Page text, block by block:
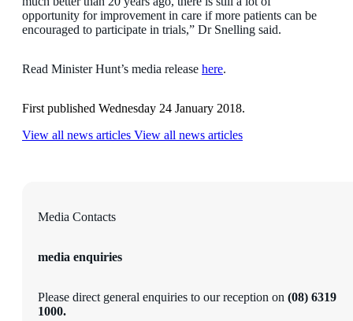
opportunity for improvement in care if more patients can be
encouraged to participate in trials,” Dr Snelling said.
Read Minister Hunt’s media release here.
First published Wednesday 24 January 2018.
View all news articles View all news articles
Media Contacts
media enquiries
Please direct general enquiries to our reception on (08) 6319
1000.